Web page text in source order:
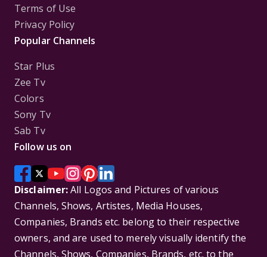
Terms of Use
Privacy Policy
Popular Channels
Star Plus
Zee Tv
Colors
Sony Tv
Sab Tv
Follow us on
Disclaimer:All Logos and Pictures of various
Channels, Shows, Artistes, Media Houses,
Companies, Brands etc. belong to their respective
owners, and are used to merely visually identify the
Channels, Shows, Companies, Brands, etc. to the